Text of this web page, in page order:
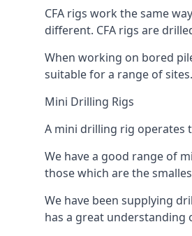
CFA rigs work the same
different. CFA rigs are
When working on bored
suitable for a range of sites.
Mini Drilling Rigs
A mini drilling rig operates
We have a good range of
those which are the
We have been supplying
has a great understanding